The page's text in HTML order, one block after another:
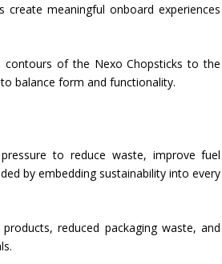
create meaningful onboard experiences
of the Nexo Chopsticks to the
balance form and functionality.
to reduce waste, improve fuel
by embedding sustainability into every
reduced packaging waste, and